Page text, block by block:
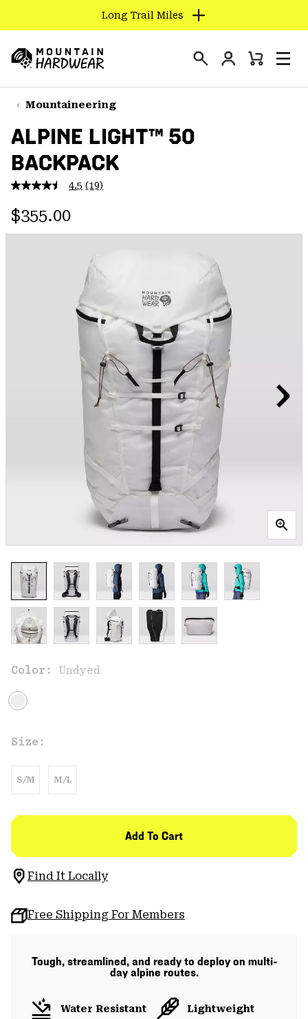
TO
CONTENT
SKIP
TO
NAV
SKIP
TO
SEARCH
Long Trail Miles
Hardwear
Login
Mini
Mountaineering
ALPINE LIGHT™ 50
BACKPACK
4.5 Read
page
(19)
Regular price:
$355.00
Color: Undyed
Size:
S/M M/L
Add To Cart
Find It Locally
Free Shipping For Members
Tough, streamlined, and ready to deploy on multi-
day alpine routes.
Water Resistant Lightweight